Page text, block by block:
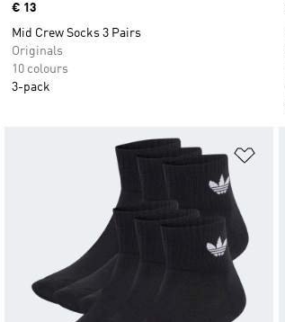
Price
€ 13
Mid Crew Socks 3 Pairs
Originals
10 colours
3-pack